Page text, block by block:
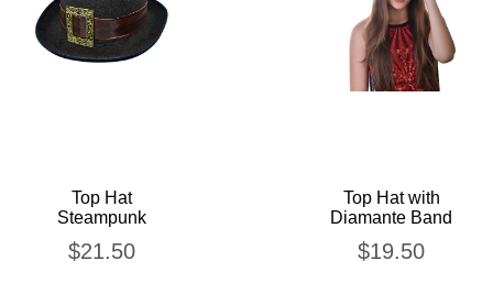
Top Hat
Steampunk
$21.50
Top Hat with
Diamante Band
$19.50